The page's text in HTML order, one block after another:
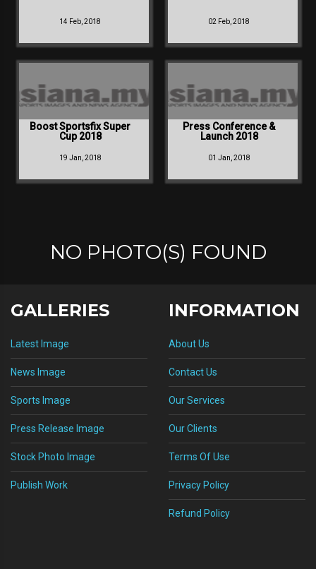
14 Feb, 2018 02 Feb, 2018
Boost Sportsfix Super
Cup 2018
19 Jan, 2018
Press Conference &
Launch 2018
01 Jan, 2018
NO PHOTO(S) FOUND
GALLERIES
Latest Image
News Image
Sports Image
Press Release Image
Stock Photo Image
Publish Work
INFORMATION
About Us
Contact Us
Our Services
Our Clients
Terms Of Use
Privacy Policy
Refund Policy